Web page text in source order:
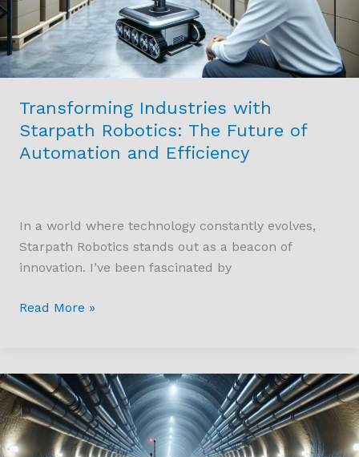
Transforming Industries with
Starpath Robotics: The Future of
Automation and Efficiency
In a world where technology constantly evolves,
Starpath Robotics stands out as a beacon of
innovation. I’ve been fascinated by
Future
of
Automation
and
Read More »
Revolutionizing
Infrastructure:
The
Impact